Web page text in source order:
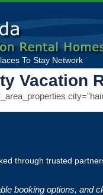
To Stay Network
Vacation
through trusted
booking options, and